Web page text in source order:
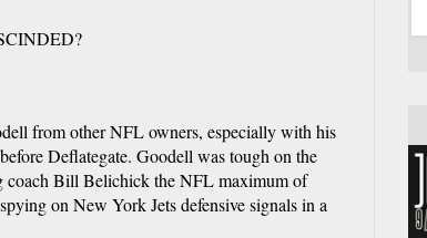
from other NFL owners, especially with his
Deflategate. Goodell was tough on the
coach Bill Belichick the NFL maximum of
on New York Jets defensive signals in a